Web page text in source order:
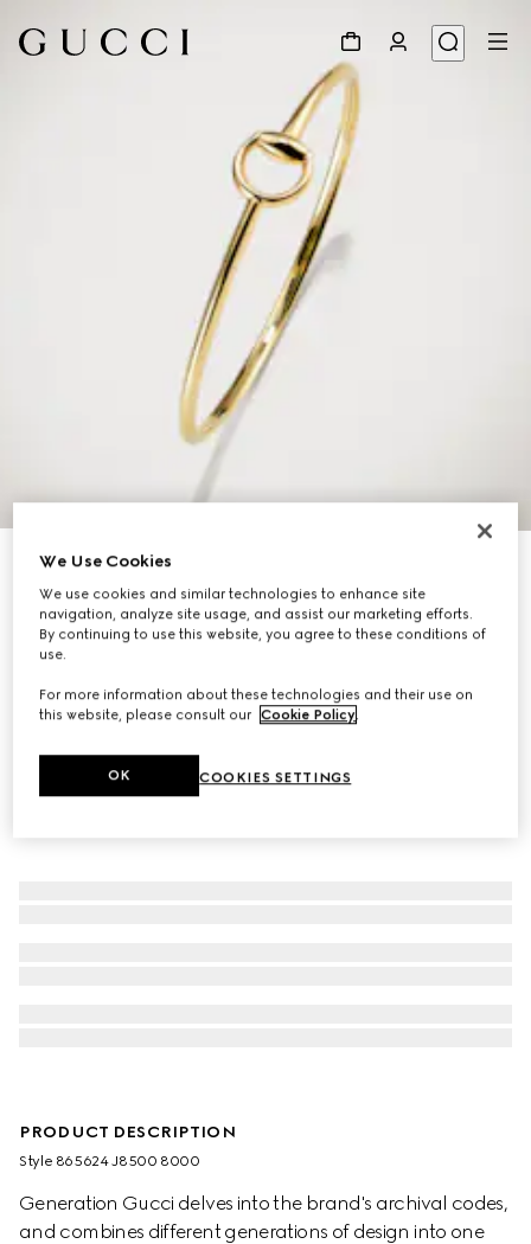
Gucci Horsebit 18k bangle bracelet
€ 3.950
PRODUCT DESCRIPTION
Style ‎865624 J8500 8000
Generation Gucci delves into the brand's archival codes,
and combines different generations of design into one
We Use Cookies
We use cookies and similar technologies to enhance site
navigation, analyze site usage, and assist our marketing efforts.
By continuing to use this website, you agree to these conditions of
use.
For more information about these technologies and their use on
this website, please consult our Cookie Policy.
COOKIES SETTINGS
OK